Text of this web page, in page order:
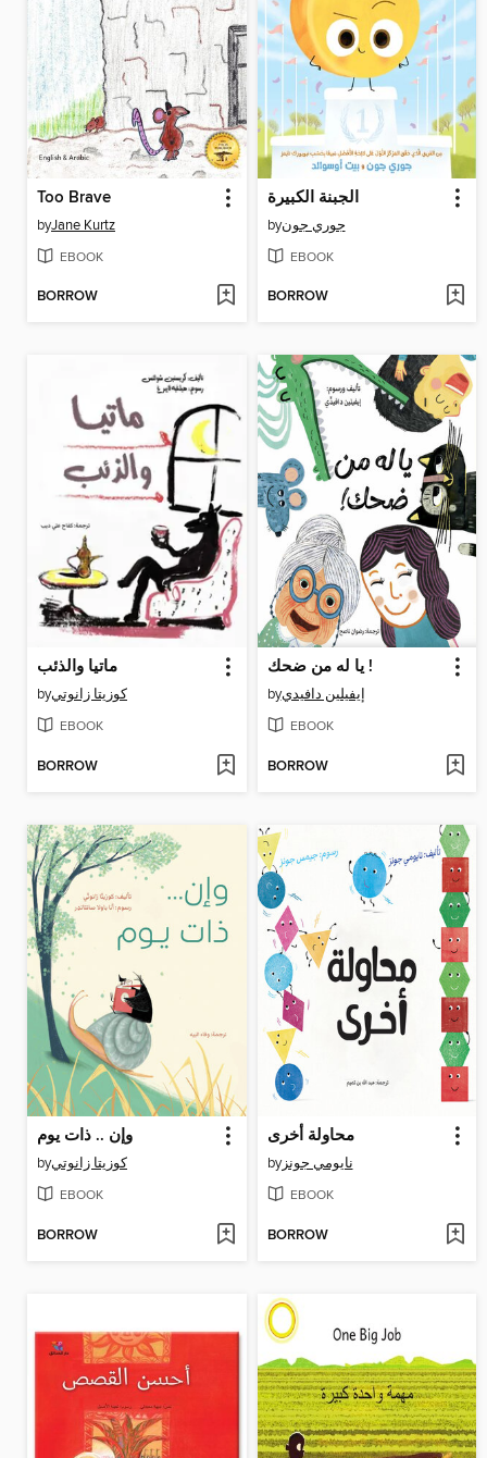
Too Brave
byJane Kurtz
EBOOK
BORROW
الجبنة الكبيرة
byجوري جون
EBOOK
BORROW
ماتيا والذئب
byكوزيتا زانوتي
EBOOK
BORROW
يا له من ضحك !
byإيفيلين دافيدي
EBOOK
BORROW
وإن .. ذات يوم
byكوزيتا زانوتي
EBOOK
BORROW
محاولة أخرى
byنايومي جونز
EBOOK
BORROW